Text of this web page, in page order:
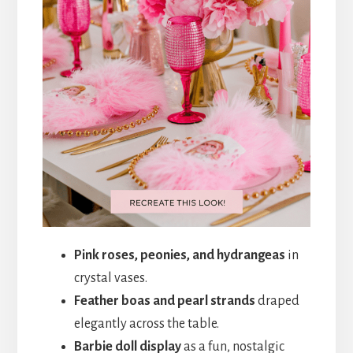
Pink roses, peonies, and hydrangeas in
crystal vases.
Feather boas and pearl strands draped
elegantly across the table.
Barbie doll displayas a fun, nostalgic